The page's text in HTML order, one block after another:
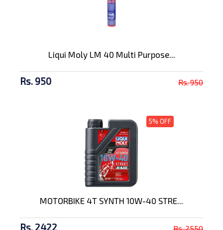
Liqui Moly LM 40 Multi Purpose...
Rs. 950 Rs. 950
5% OFF
MOTORBIKE 4T SYNTH 10W-40 STRE...
Rs. 2422